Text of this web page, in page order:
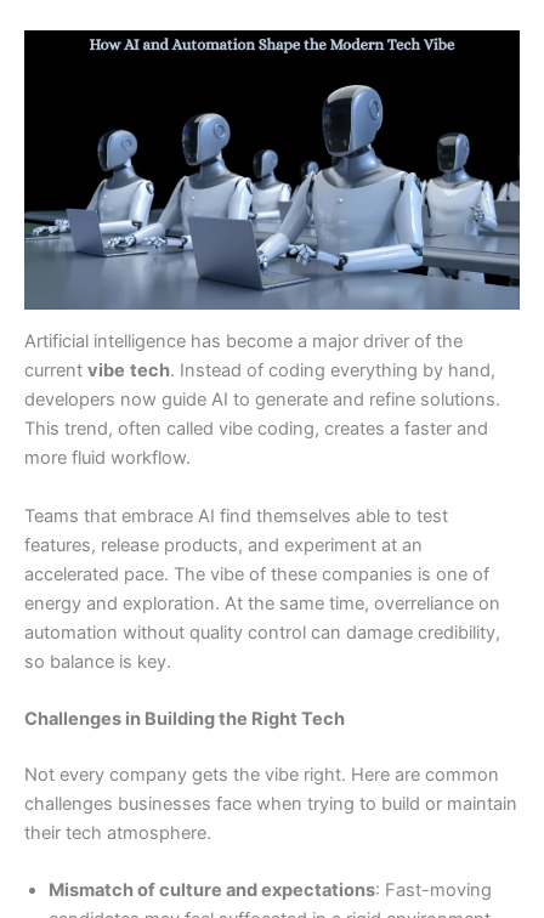
Artificial intelligence has become a major driver of the
current vibe tech. Instead of coding everything by hand,
developers now guide AI to generate and refine solutions.
This trend, often called vibe coding, creates a faster and
more fluid workflow.
Teams that embrace AI find themselves able to test
features, release products, and experiment at an
accelerated pace. The vibe of these companies is one of
energy and exploration. At the same time, overreliance on
automation without quality control can damage credibility,
so balance is key.
Challenges in Building the Right Tech
Not every company gets the vibe right. Here are common
challenges businesses face when trying to build or maintain
their tech atmosphere.
Mismatch of culture and expectations: Fast-moving